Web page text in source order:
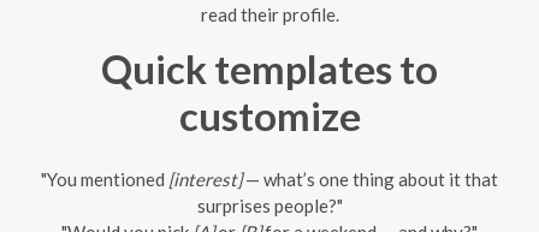
read their profile.
Quick templates to
customize
"You mentioned [interest]— what’s one thing about it that
surprises people?"